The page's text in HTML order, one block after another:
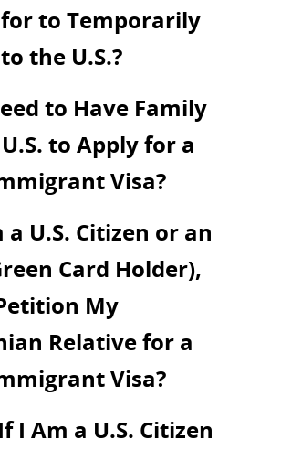
to Temporarily
the U.S.?
to Have Family
to Apply for a
Visa?
a U.S. Citizen or an
Card Holder),
My
Relative for a
Visa?
I Am a U.S. Citizen